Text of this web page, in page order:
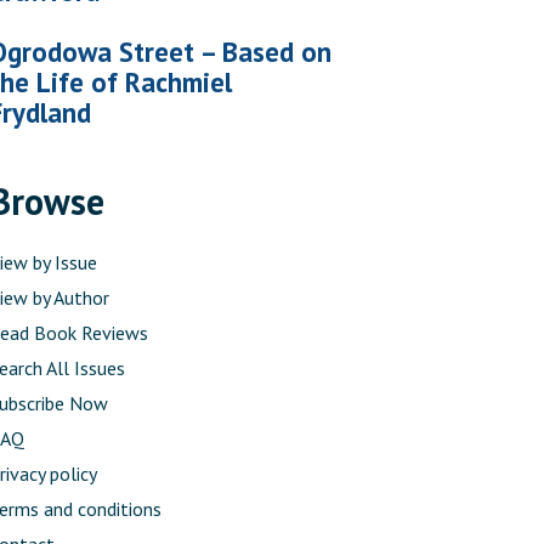
Street – Based on
Life of Rachmiel
by Issue
by Author
Book Reviews
All Issues
Now
policy
and conditions